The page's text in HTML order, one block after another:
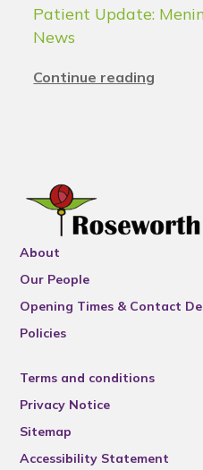
Patient Update:
News
Continue reading
About
Our People
Opening Times & Contact
Policies
Terms and conditions
Privacy Notice
Sitemap
Accessibility Statement